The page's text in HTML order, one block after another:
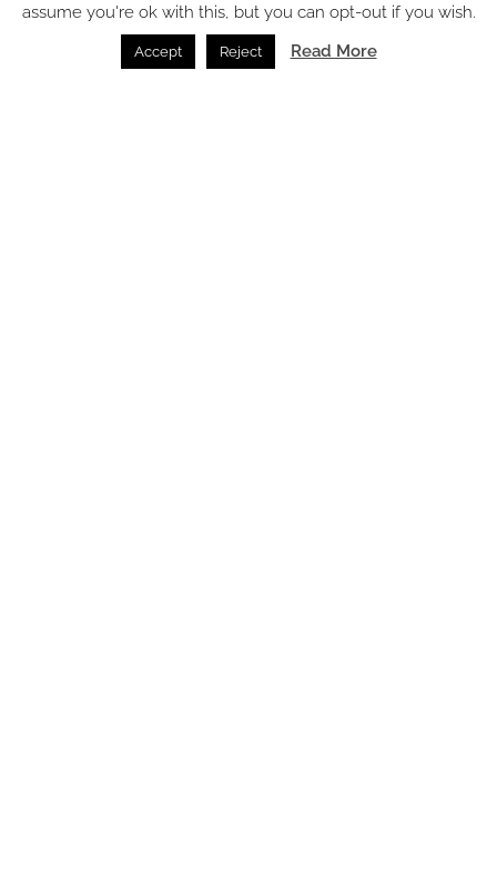
SPACE: the latest issue
assume you're ok with this, but you can opt-out if you wish.
Accept Reject Read More